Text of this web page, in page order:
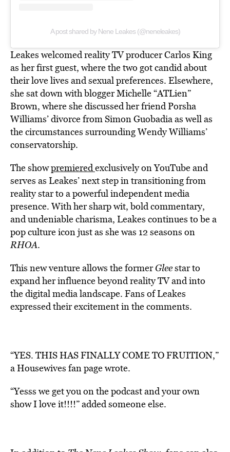
A post shared by Nene Leakes (@neneleakes)
Leakes welcomed reality TV producer Carlos King
as her first guest, where the two got candid about
their love lives and sexual preferences. Elsewhere,
she sat down with blogger Michelle “ATLien”
Brown, where she discussed her friend Porsha
Williams’ divorce from Simon Guobadia as well as
the circumstances surrounding Wendy Williams’
conservatorship.
The showpremieredexclusively on YouTube and
serves as Leakes’ next step in transitioning from
reality star to a powerful independent media
presence. With her sharp wit, bold commentary,
and undeniable charisma, Leakes continues to be a
pop culture icon just as she was 12 seasons on
RHOA.
This new venture allows the formerGleestar to
expand her influence beyond reality TV and into
the digital media landscape. Fans of Leakes
expressed their excitement in the comments.
“YES. THIS HAS FINALLY COME TO FRUITION,”
a Housewives fan page wrote.
“Yesss we get you on the podcast and your own
show I love it!!!!” added someone else.